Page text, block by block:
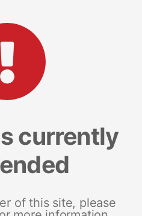
currently
of this site, please